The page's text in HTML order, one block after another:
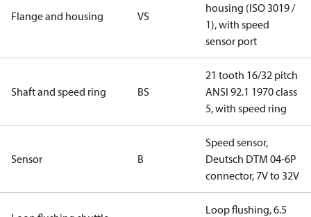
Flange and housing VS
housing (ISO 3019 /
1), with speed
sensor port
Shaft and speed ring BS
21 tooth 16/32 pitch
ANSI 92.1 1970 class
5, with speed ring
Sensor B
Speed sensor,
Deutsch DTM 04-6P
connector, 7V to 32V
Loop flushing, 6.5